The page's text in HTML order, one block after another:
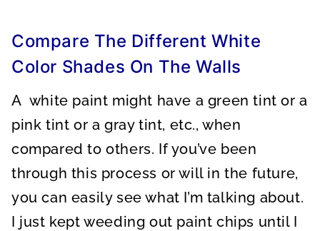
Compare The Different White
Color Shades On The Walls
A white paint might have a green tint or a
pink tint or a gray tint, etc., when
compared to others. If you’ve been
through this process or will in the future,
you can easily see what I’m talking about.
I just kept weeding out paint chips until I